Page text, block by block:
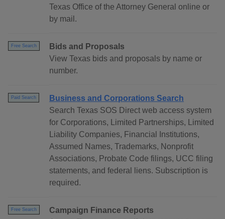
Texas Office of the Attorney General online or
by mail.
Free Search
Bids and Proposals
View Texas bids and proposals by name or
number.
Paid Search
Business and Corporations Search
Search Texas SOS Direct web access system
for Corporations, Limited Partnerships, Limited
Liability Companies, Financial Institutions,
Assumed Names, Trademarks, Nonprofit
Associations, Probate Code filings, UCC filing
statements, and federal liens. Subscription is
required.
Free Search
Campaign Finance Reports